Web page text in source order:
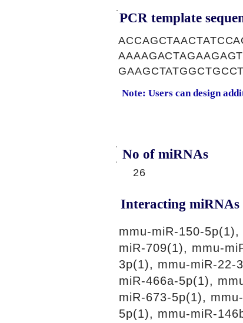
PCR template
Note: Users can design
No of miRNAs
26
Interacting miRNAs
mmu-miR-150-
miR-709(1), mmu-
3p(1), mmu-miR-22-
miR-466a-5p(1),
miR-673-5p(1),
5p(1), mmu-miR-